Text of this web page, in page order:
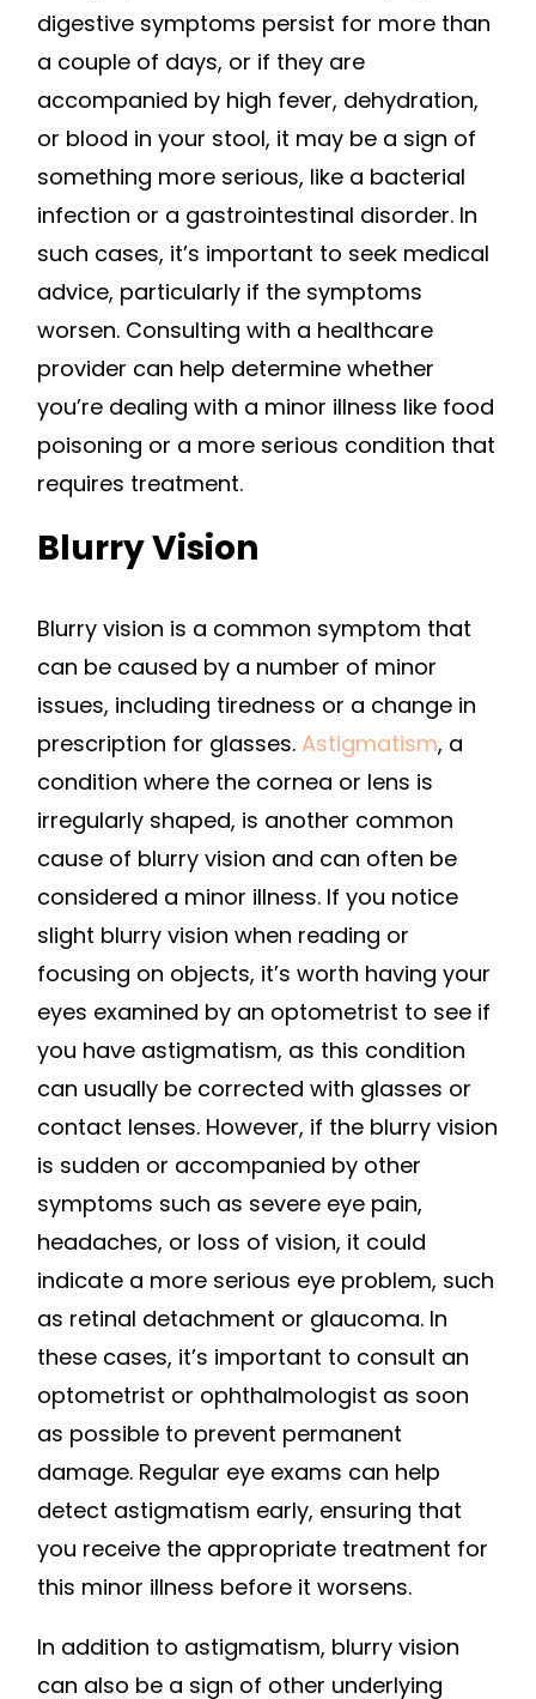
digestive symptoms persist for more than
a couple of days, or if they are
accompanied by high fever, dehydration,
or blood in your stool, it may be a sign of
something more serious, like a bacterial
infection or a gastrointestinal disorder. In
such cases, it’s important to seek medical
advice, particularly if the symptoms
worsen. Consulting with a healthcare
provider can help determine whether
you’re dealing with a minor illness like food
poisoning or a more serious condition that
requires treatment.
Blurry Vision
Blurry vision is a common symptom that
can be caused by a number of minor
issues, including tiredness or a change in
prescription for glasses. Astigmatism, a
condition where the cornea or lens is
irregularly shaped, is another common
cause of blurry vision and can often be
considered a minor illness. If you notice
slight blurry vision when reading or
focusing on objects, it’s worth having your
eyes examined by an optometrist to see if
you have astigmatism, as this condition
can usually be corrected with glasses or
contact lenses. However, if the blurry vision
is sudden or accompanied by other
symptoms such as severe eye pain,
headaches, or loss of vision, it could
indicate a more serious eye problem, such
as retinal detachment or glaucoma. In
these cases, it’s important to consult an
optometrist or ophthalmologist as soon
as possible to prevent permanent
damage. Regular eye exams can help
detect astigmatism early, ensuring that
you receive the appropriate treatment for
this minor illness before it worsens.
In addition to astigmatism, blurry vision
can also be a sign of other underlying